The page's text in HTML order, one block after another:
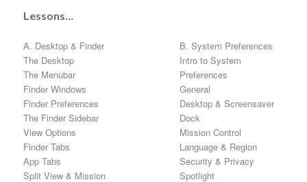
Lessons…
A. Desktop & Finder
The Desktop
The Menubar
Finder Windows
Finder Preferences
The Finder Sidebar
View Options
Finder Tabs
App Tabs
Split View & Mission
B. System Preferences
Intro to System
Preferences
General
Desktop & Screensaver
Dock
Mission Control
Language & Region
Security & Privacy
Spotlight